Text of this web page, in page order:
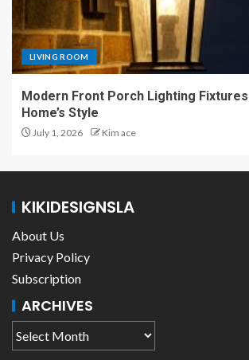
LIVING ROOM
Modern Front Porch Lighting
Home’s Style
July 1, 2026 Kim ace
KIKIDESIGNSLA
About Us
Privacy Policy
Subscription
ARCHIVES